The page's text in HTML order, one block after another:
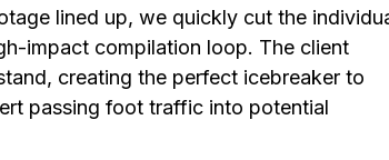
lined up, we quickly cut the
impact compilation loop. The client
creating the perfect icebreaker to
passing foot traffic into potential